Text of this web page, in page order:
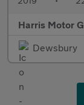
Harris Motor
Dewsbury